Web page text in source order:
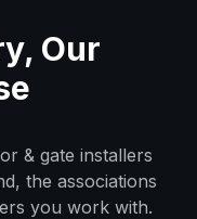
Our
& gate installers
the associations
you work with.